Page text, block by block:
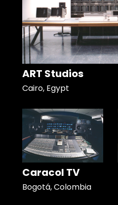
ART Studios
Cairo, Egypt
Caracol TV
Bogotá, Colombia